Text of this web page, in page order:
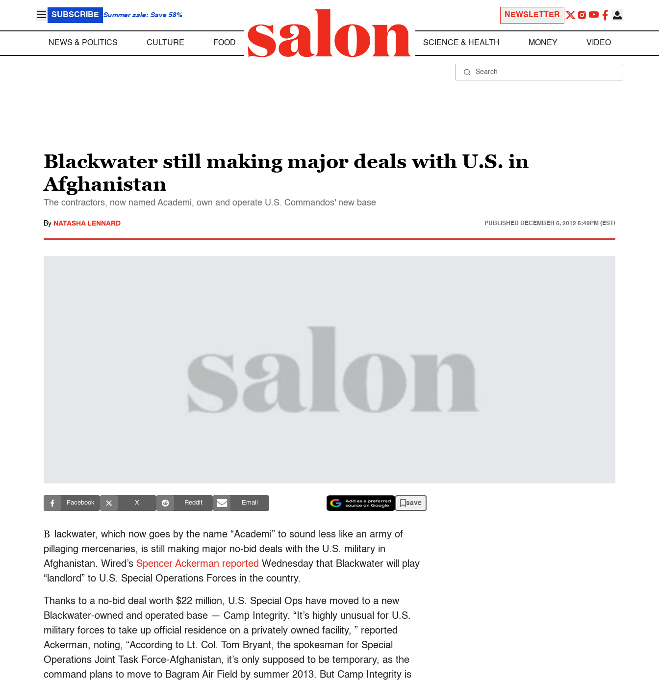
SUBSCRIBE Summer sale: Save 58% NEWSLETTER
NEWS & POLITICS CULTURE FOOD SCIENCE & HEALTH MONEY VIDEO
Blackwater still making major deals with U.S. in
Afghanistan
The contractors, now named Academi, own and operate U.S. Commandos' new base
By NATASHA LENNARD PUBLISHED DECEMBER 5, 2012 5:49PM (EST)
Facebook X Reddit Email save
B
lackwater, which now goes by the name “Academi” to sound less like an army of
pillaging mercenaries, is still making major no-bid deals with the U.S. military in
Afghanistan. Wired’s Spencer Ackerman reported Wednesday that Blackwater will play
“landlord” to U.S. Special Operations Forces in the country.
Thanks to a no-bid deal worth $22 million, U.S. Special Ops have moved to a new
Blackwater-owned and operated base — Camp Integrity. “It’s highly unusual for U.S.
military forces to take up official residence on a privately owned facility, ” reported
Ackerman, noting, “According to Lt. Col. Tom Bryant, the spokesman for Special
Operations Joint Task Force-Afghanistan, it’s only supposed to be temporary, as the
command plans to move to Bagram Air Field by summer 2013. But Camp Integrity is